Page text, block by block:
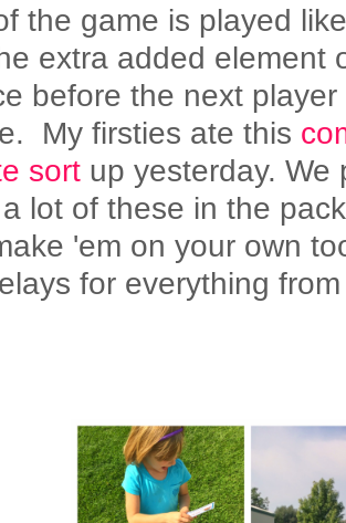
the game is played
extra added element
before the next
My firsties ate this
sort up yesterday. We
lot of these in the
'em on your own
for everything